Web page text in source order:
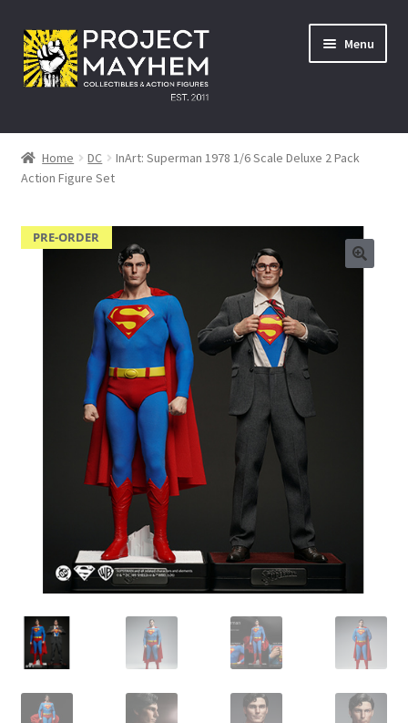
Skip
to
navigation
Skip
to
content
Menu
Home
About Us
Events
A Galactic Experience
Avengers: Infinity War – 27/04/2018
Comic Con Africa Durban Activation – 25/08/2018
IBV Children’s Day – 01/09/2018
The Flash – 15/06/2023- IMAX Ster-Kinekor Gateway,
TMG Movember 2023
Avengers Age of Ultron Super Hero Night
Deadpool Chimichanga Night
Home DC
InArt: Superman 1978 1/6 Scale Deluxe 2 Pack
Action Figure Set
PRE-ORDER